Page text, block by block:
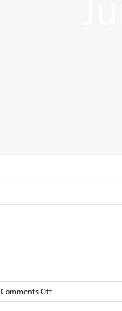
Comments Offon
Juniperus